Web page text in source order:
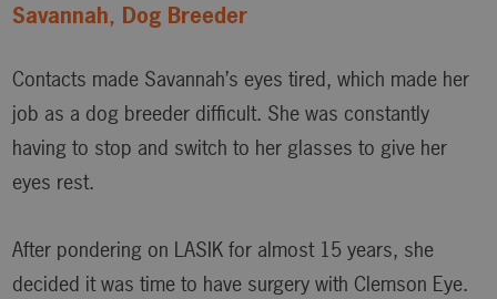
Savannah, Dog Breeder
Contacts made Savannah’s eyes tired, which made her
job as a dog breeder difficult. She was constantly
having to stop and switch to her glasses to give her
eyes rest.
After pondering on LASIK for almost 15 years, she
decided it was time to have surgery with Clemson Eye.